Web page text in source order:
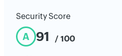
Security Score
A 91 / 100